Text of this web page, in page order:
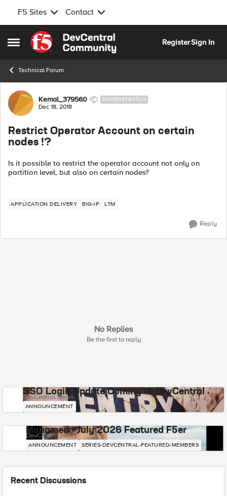
F5 Sites Contact
Open Side Menu
Skip to content
RegisterSign In
Technical Forum
Forum Discussion
Kemal_379560 NIMBOSTRATUS
Dec 18, 2018
Restrict Operator Account on certain
nodes !?
Is it possible to restrict the operator account not only on
partition level, but also on certain nodes?
APPLICATION DELIVERY BIG-IP LTM
Reply
No Replies
Be the first to reply
SSO Login Update Coming to DevCentral
DevCentral News
ANNOUNCEMENT
Mohamed - July 2026 Featured F5er
DevCentral News
ANNOUNCEMENT SERIES-DEVCENTRAL-FEATURED-MEMBERS
Recent Discussions